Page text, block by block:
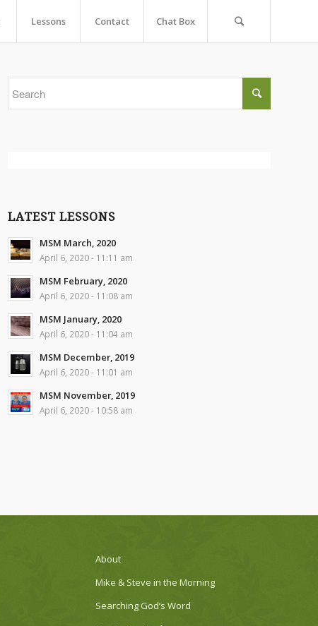
Lessons Contact Chat Box
LATEST LESSONS
MSM March, 2020
April 6, 2020 - 11:11 am
MSM February, 2020
April 6, 2020 - 11:08 am
MSM January, 2020
April 6, 2020 - 11:04 am
MSM December, 2019
April 6, 2020 - 11:01 am
MSM November, 2019
April 6, 2020 - 10:58 am
About
Mike & Steve in the Morning
Searching God’s Word